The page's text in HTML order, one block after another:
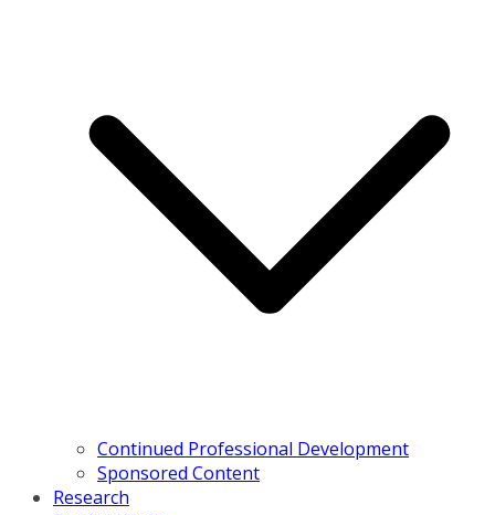
Continued Professional Development
Sponsored Content
Research